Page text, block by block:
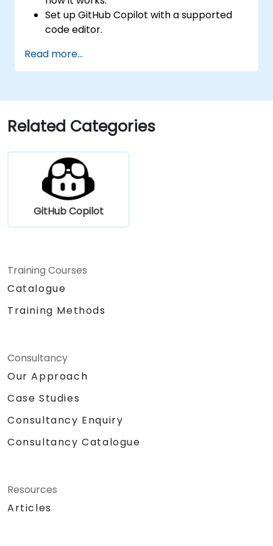
Set up GitHub Copilot with a supported
code editor.
debug code faster.
Leverage Copilot to explore coding
Apply best practices for integrating
GitHub Copilot into daily workflows.
Read more...
Related Categories
GitHub Copilot
Training Courses
Catalogue
Training Methods
Consultancy
Our Approach
Case Studies
Consultancy Enquiry
Consultancy Catalogue
Resources
Articles